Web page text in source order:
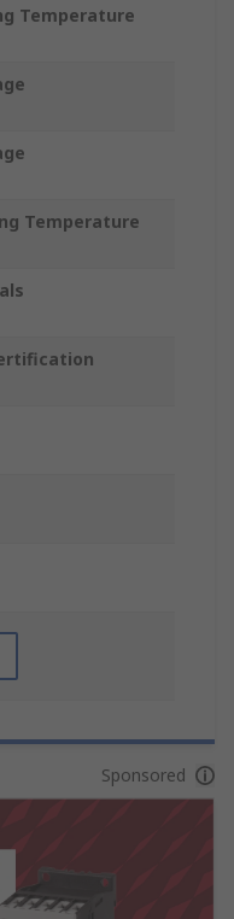
Temperature
Temperature
Sponsored